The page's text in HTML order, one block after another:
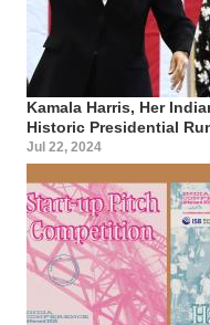
Kamala Harris, Her
Historic Presidential
Jul 22, 2024